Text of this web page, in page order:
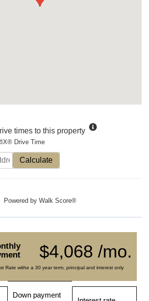
times to this property
Drive Time
Calculate
Powered by Walk Score®
$4,068 /mo.
Rate withe a 30 year term, principal and interest only
Down payment